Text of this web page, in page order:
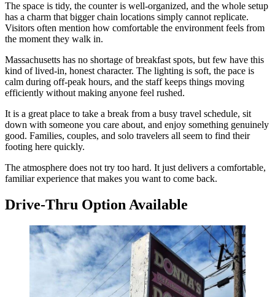
The space is tidy, the counter is well-organized, and the whole setup
has a charm that bigger chain locations simply cannot replicate.
Visitors often mention how comfortable the environment feels from
the moment they walk in.
Massachusetts has no shortage of breakfast spots, but few have this
kind of lived-in, honest character. The lighting is soft, the pace is
calm during off-peak hours, and the staff keeps things moving
efficiently without making anyone feel rushed.
It is a great place to take a break from a busy travel schedule, sit
down with someone you care about, and enjoy something genuinely
good. Families, couples, and solo travelers all seem to find their
footing here quickly.
The atmosphere does not try too hard. It just delivers a comfortable,
familiar experience that makes you want to come back.
Drive-Thru Option Available